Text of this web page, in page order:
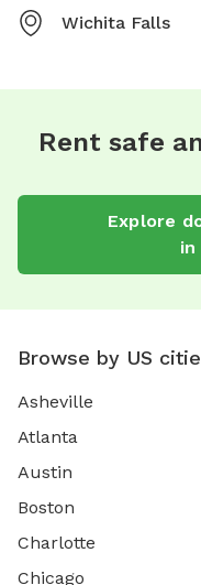
Wichita Falls
Rent safe
Explore
in
Browse by US
Asheville
Atlanta
Austin
Boston
Charlotte
Chicago